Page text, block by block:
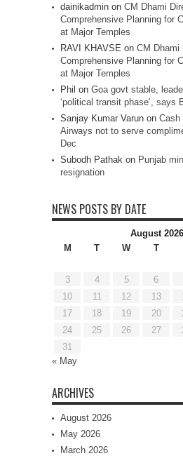
dainikadmin on CM Dhami
Comprehensive Planning for
at Major Temples
RAVI KHAVSE on CM Dhami
Comprehensive Planning for
at Major Temples
Phil on Goa govt stable,
‘political transit phase’, says
Sanjay Kumar Varun on Cash
Airways not to serve
Dec
Subodh Pathak on Punjab
resignation
NEWS POSTS BY DATE
August 2026
M
T W T
3
4 5 6
10
11 12 13
17
18 19 20
24
25 26 27
31
« May
ARCHIVES
August 2026
May 2026
March 2026